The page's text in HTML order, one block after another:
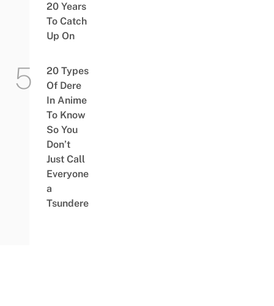
20 Years
To Catch
Up On
20 Types
Of Dere
In Anime
To Know
So You
Don’t
Just Call
Everyone
a
Tsundere